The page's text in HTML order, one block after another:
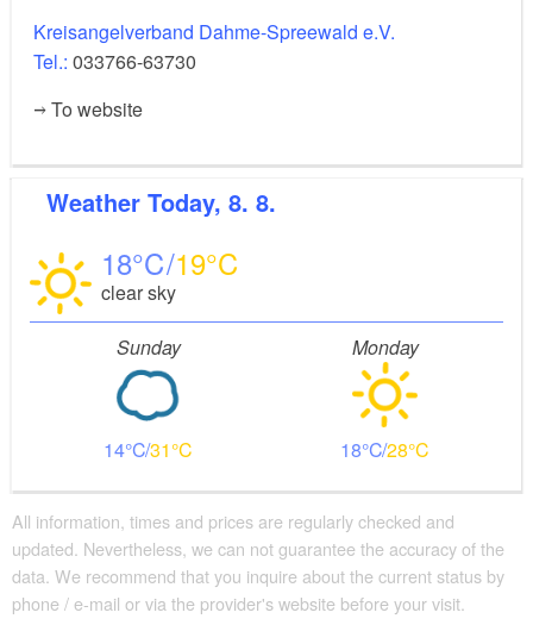
Kreisangelverband Dahme-Spreewald e.V.
Tel.: 033766-63730
To website
Weather Today, 8. 8.
18 19
clear sky
Sunday
14 31
Monday
18 28
All information, times and prices are regularly checked and
updated. Nevertheless, we can not guarantee the accuracy of the
data. We recommend that you inquire about the current status by
phone / e-mail or via the provider's website before your visit.